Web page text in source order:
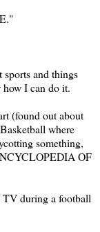
and things
I can do it.
(found out about
where
something,
OF
during a football